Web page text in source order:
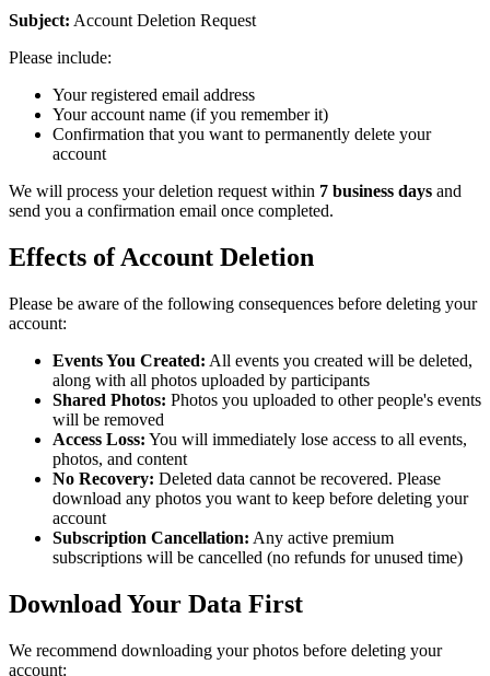
Subject: Account Deletion Request
Please include:
Your registered email address
Your account name (if you remember it)
Confirmation that you want to permanently delete your
account
We will process your deletion request within 7 business days and
send you a confirmation email once completed.
Effects of Account Deletion
Please be aware of the following consequences before deleting your
account:
Events You Created: All events you created will be deleted,
along with all photos uploaded by participants
Shared Photos: Photos you uploaded to other people's events
will be removed
Access Loss: You will immediately lose access to all events,
photos, and content
No Recovery: Deleted data cannot be recovered. Please
download any photos you want to keep before deleting your
account
Subscription Cancellation: Any active premium
subscriptions will be cancelled (no refunds for unused time)
Download Your Data First
We recommend downloading your photos before deleting your
account: